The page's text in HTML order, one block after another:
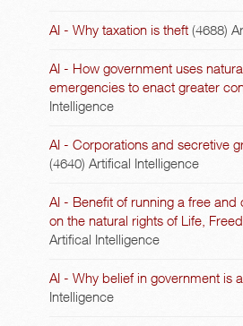
AI - Why taxation is theft (4688)
AI - How government uses
emergencies to enact greater
Intelligence
AI - Corporations and secretive
(4640) Artifical Intelligence
AI - Benefit of running a free
on the natural rights of Life,
Artifical Intelligence
AI - Why belief in government is
Intelligence